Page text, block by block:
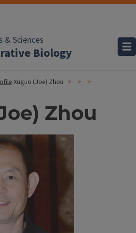
& Sciences
Biology
Xuguo (Joe) Zhou
Zhou